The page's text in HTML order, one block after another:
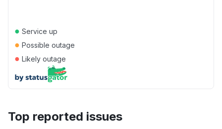
● Service up
● Possible outage
● Likely outage
Top reported issues